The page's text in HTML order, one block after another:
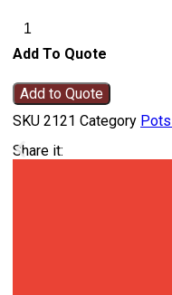
Add To Quote
Add to Quote
SKU 2121 Category
Share it: